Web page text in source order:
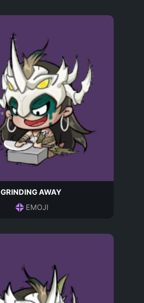
GRINDING AWAY
EMOJI